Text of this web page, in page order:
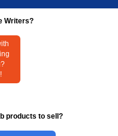
Writers?
products to sell?